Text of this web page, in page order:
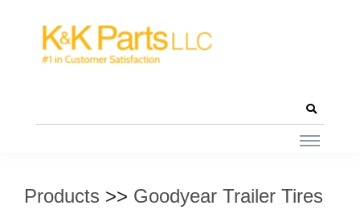
Products >> Goodyear Trailer Tires